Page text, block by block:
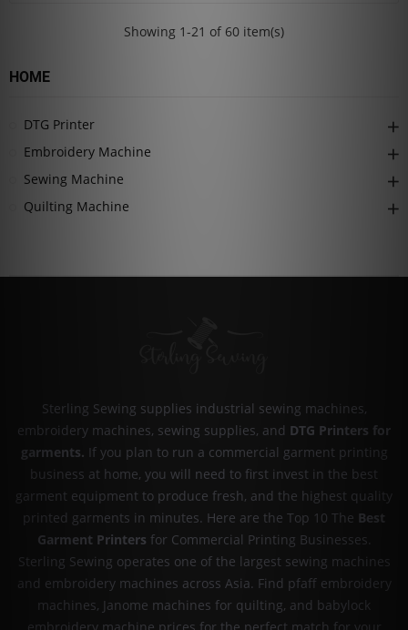
Showing 1-21 of 60 item(s)
HOME
DTG Printer
Embroidery Machine
Sewing Machine
Quilting Machine
Sterling Sewing supplies industrial sewing machines,
embroidery machines, sewing supplies, and DTG Printers for
garments. If you plan to run a commercial garment printing
business at home, you will need to first invest in the best
garment equipment to produce fresh, and the highest quality
printed garments in minutes. Here are the Top 10 The Best
Garment Printers for Commercial Printing Businesses.
Sterling Sewing operates one of the largest sewing machines
and embroidery machines across Asia. Find pfaff embroidery
machines, Janome machines for quilting, and babylock